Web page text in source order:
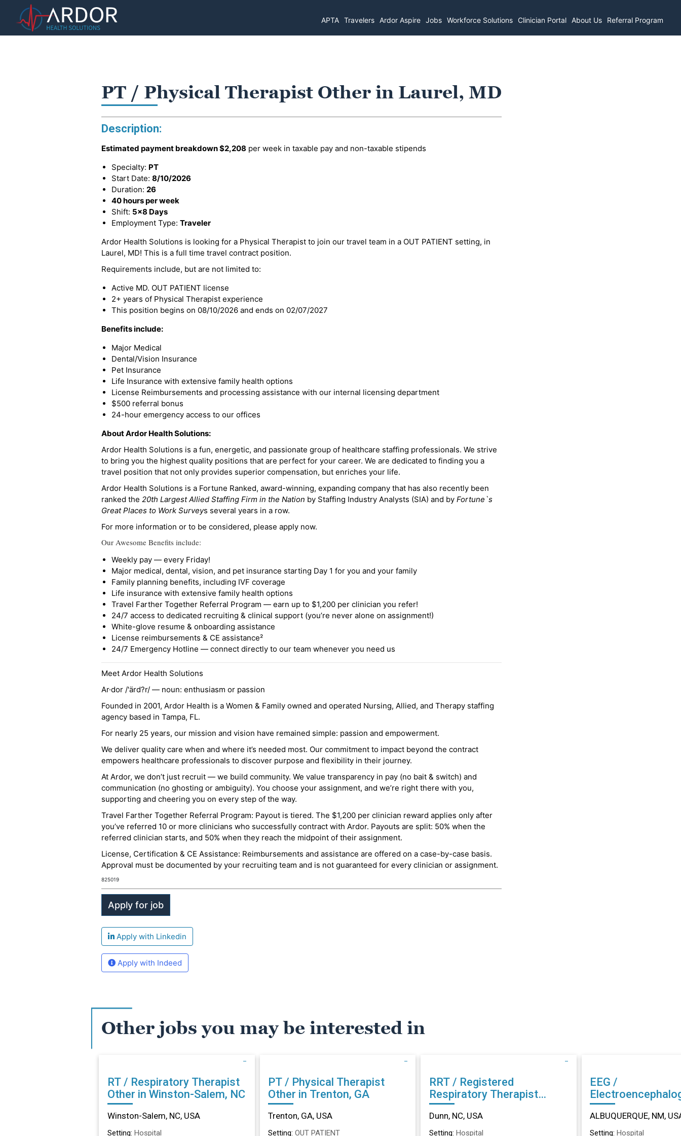
APTA Travelers Ardor Aspire Jobs Workforce Solutions Clinician Portal About Us Referral Program
PT / Physical Therapist Other in Laurel, MD
Description:
Estimated payment breakdown$2,208 per week in taxable pay and non-taxable stipends
Specialty: PT
Start Date: 8/10/2026
Duration: 26
40 hours per week
Shift: 5x8 Days
Employment Type: Traveler
Ardor Health Solutions is looking for a Physical Therapist to join our travel team in a OUT PATIENT setting, in
Laurel, MD! This is a full time travel contract position.
Requirements include, but are not limited to:
Active MD. OUT PATIENT license
2+ years of Physical Therapist experience
This position begins on 08/10/2026 and ends on 02/07/2027
Benefits include:
Major Medical
Dental/Vision Insurance
Pet Insurance
Life Insurance with extensive family health options
License Reimbursements and processing assistance with our internal licensing department
$500 referral bonus
24-hour emergency access to our offices
About Ardor Health Solutions:
Ardor Health Solutions is a fun, energetic, and passionate group of healthcare staffing professionals. We strive
to bring you the highest quality positions that are perfect for your career. We are dedicated to finding you a
travel position that not only provides superior compensation, but enriches your life.
Ardor Health Solutions is a Fortune Ranked, award-winning, expanding company that has also recently been
ranked the 20th Largest Allied Staffing Firm in the Nation by Staffing Industry Analysts (SIA) and by Fortune`s
Great Places to Work Surveys several years in a row.
For more information or to be considered, please apply now.
Our Awesome Benefits include:
Weekly pay — every Friday!
Major medical, dental, vision, and pet insurance starting Day 1 for you and your family
Family planning benefits, including IVF coverage
Life insurance with extensive family health options
Travel Farther Together Referral Program — earn up to $1,200 per clinician you refer!
24/7 access to dedicated recruiting & clinical support (you’re never alone on assignment!)
White-glove resume & onboarding assistance
License reimbursements & CE assistance²
24/7 Emergency Hotline — connect directly to our team whenever you need us
Meet Ardor Health Solutions
Ar·dor /'ärd?r/ — noun: enthusiasm or passion
Founded in 2001, Ardor Health is a Women & Family owned and operated Nursing, Allied, and Therapy staffing
agency based in Tampa, FL.
For nearly 25 years, our mission and vision have remained simple: passion and empowerment.
We deliver quality care when and where it’s needed most. Our commitment to impact beyond the contract
empowers healthcare professionals to discover purpose and flexibility in their journey.
At Ardor, we don’t just recruit — we build community. We value transparency in pay (no bait & switch) and
communication (no ghosting or ambiguity). You choose your assignment, and we’re right there with you,
supporting and cheering you on every step of the way.
Travel Farther Together Referral Program: Payout is tiered. The $1,200 per clinician reward applies only after
you’ve referred 10 or more clinicians who successfully contract with Ardor. Payouts are split: 50% when the
referred clinician starts, and 50% when they reach the midpoint of their assignment.
License, Certification & CE Assistance: Reimbursements and assistance are offered on a case-by-case basis.
Approval must be documented by your recruiting team and is not guaranteed for every clinician or assignment.
825019
Apply with Linkedin
Apply with Indeed
Other jobs you may be interested in
RT / Respiratory Therapist
Other in Winston-Salem, NC
Winston-Salem, NC, USA
Setting: Hospital
PT / Physical Therapist
Other in Trenton, GA
Trenton, GA, USA
Setting: OUT PATIENT
RRT / Registered
Respiratory Therapist
Other in Dunn, NC
Dunn, NC, USA
Setting: Hospital
EEG /
Technician (EEG) Other in
ALBUQUERQUE,
ALBUQUERQUE, NM,
Setting: Hospital